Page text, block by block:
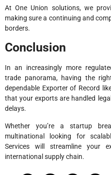
At One Union solutions, we
making sure a continuing and
borders.
Conclusion
In an increasingly more
trade panorama, having the
dependable Exporter of Record
that your exports are handled
delays.
Whether you’re a startup
multinational looking for
Services will streamline your
international supply chain.